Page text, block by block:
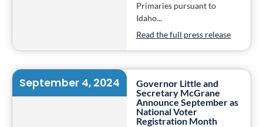
Primaries pursuant to
Idaho...
Read the full press release
September 4, 2024
Governor Little and
Secretary McGrane
Announce September as
National Voter
Registration Month